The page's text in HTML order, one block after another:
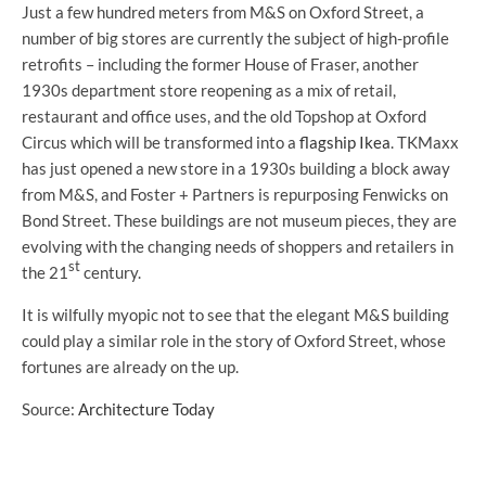
Just a few hundred meters from M&S on Oxford Street, a
number of big stores are currently the subject of high-profile
retrofits – including the former House of Fraser, another
1930s department store reopening as a mix of retail,
restaurant and office uses, and the old Topshop at Oxford
Circus which will be transformed into a flagship Ikea . TKMaxx
has just opened a new store in a 1930s building a block away
from M&S, and Foster + Partners is repurposing Fenwicks on
Bond Street. These buildings are not museum pieces, they are
evolving with the changing needs of shoppers and retailers in
the 21 st century.
It is wilfully myopic not to see that the elegant M&S building
could play a similar role in the story of Oxford Street, whose
fortunes are already on the up.
Source: Architecture Today